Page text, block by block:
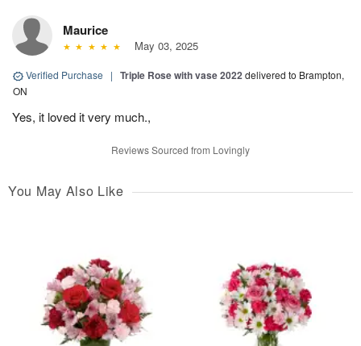
Maurice
May 03, 2025
Verified Purchase | Triple Rose with vase 2022delivered to Brampton,
ON
Yes, it loved it very much.,
Reviews Sourced from Lovingly
You May Also Like